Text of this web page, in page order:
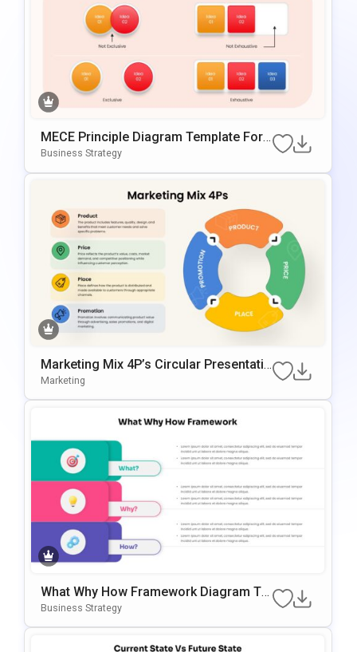
MECE Principle Diagram Template For
PowerPoint & Google Slides
Business Strategy
Marketing Mix 4P’s Circular Presentatio
N Template For PowerPoint & Google Sl
Marketing
What Why How Framework Diagram Te
Mplate For PowerPoint & Google Slides
Business Strategy